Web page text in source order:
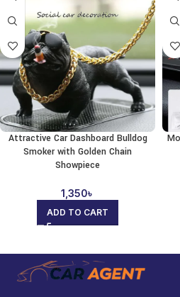
Attractive Car Dashboard Bulldog
Smoker with Golden Chain
Showpiece
1,350৳
ADD TO CART